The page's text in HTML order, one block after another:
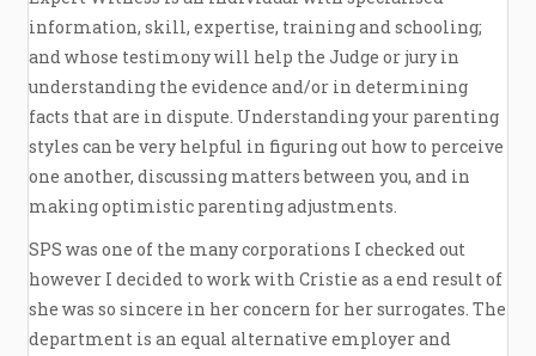
information, skill, expertise, training and schooling;
and whose testimony will help the Judge or jury in
understanding the evidence and/or in determining
facts that are in dispute. Understanding your parenting
styles can be very helpful in figuring out how to perceive
one another, discussing matters between you, and in
making optimistic parenting adjustments.
SPS was one of the many corporations I checked out
however I decided to work with Cristie as a end result of
she was so sincere in her concern for her surrogates. The
department is an equal alternative employer and